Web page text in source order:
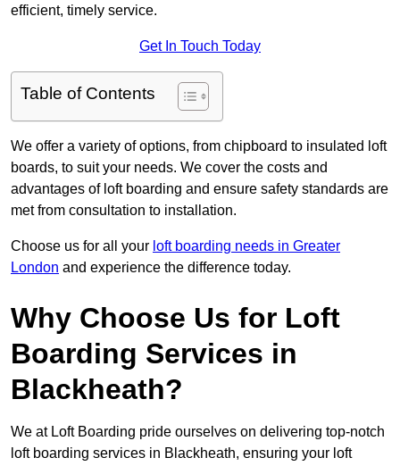
efficient, timely service.
Get In Touch Today
Table of Contents
We offer a variety of options, from chipboard to insulated loft
boards, to suit your needs. We cover the costs and
advantages of loft boarding and ensure safety standards are
met from consultation to installation.
Choose us for all your loft boarding needs in Greater
London and experience the difference today.
Why Choose Us for Loft
Boarding Services in
Blackheath?
We at Loft Boarding pride ourselves on delivering top-notch
loft boarding services in Blackheath, ensuring your loft